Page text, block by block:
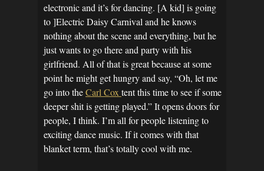
electronic and it’s for dancing. [A kid] is going
to ]Electric Daisy Carnival and he knows
nothing about the scene and everything, but he
just wants to go there and party with his
girlfriend. All of that is great because at some
point he might get hungry and say, “Oh, let me
go into theCarl Cox tent this time to see if some
deeper shit is getting played.” It opens doors for
people, I think. I’m all for people listening to
exciting dance music. If it comes with that
blanket term, that’s totally cool with me.